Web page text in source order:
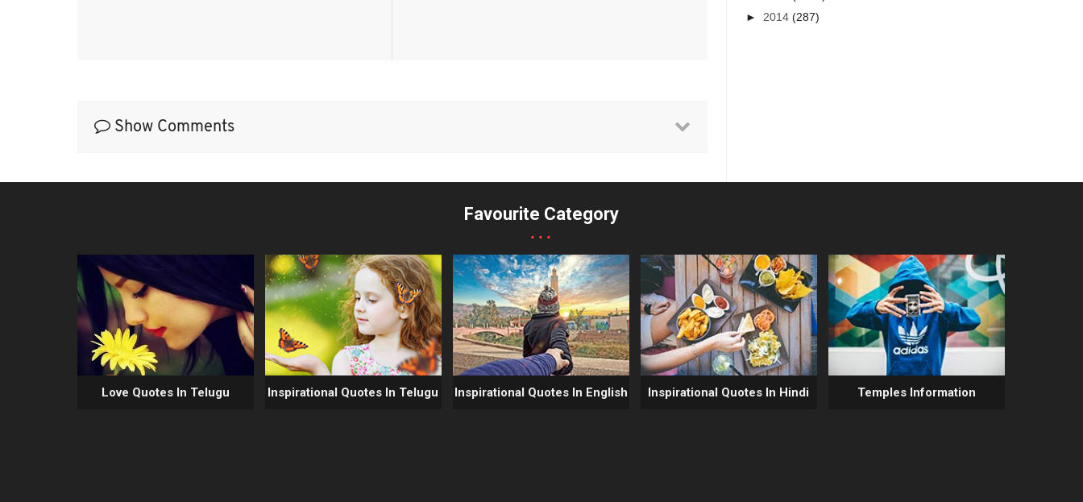
Show Comments
► 2014(287)
Favourite Category
...
Love Quotes In Telugu Inspirational Quotes In Telugu Inspirational Quotes In English Inspirational Quotes In Hindi Temples Information